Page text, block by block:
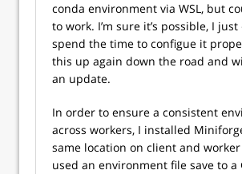
conda environment via WSL, but
to work. I’m sure it’s possible, I just
spend the time to configue it
this up again down the road and
an update.
In order to ensure a consistent
across workers, I installed
same location on client and
used an environment file save to a